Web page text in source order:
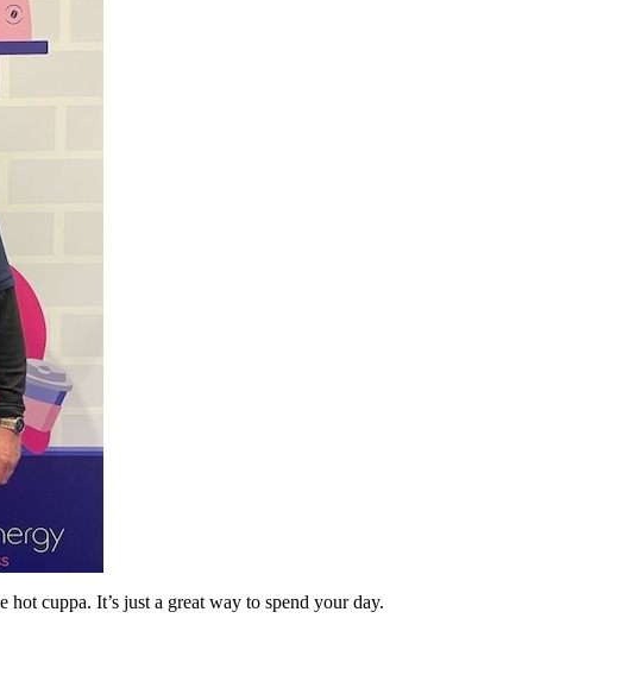
cuppa. It’s just a great way to spend your day.